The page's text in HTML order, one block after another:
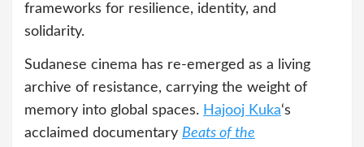
frameworks for resilience, identity, and
solidarity.
Sudanese cinema has re-emerged as a living
archive of resistance, carrying the weight of
memory into global spaces. Hajooj Kuka‘s
acclaimed documentary Beats of the